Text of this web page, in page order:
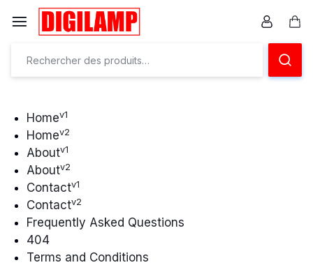
à/au
Ensemble
éclairons
vos
projets
Homev1
Homev2
Aboutv1
Aboutv2
Contactv1
Contactv2
Frequently Asked Questions
404
Terms and Conditions